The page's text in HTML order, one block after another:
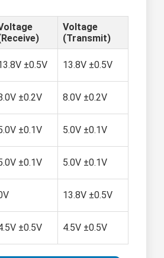
Voltage
(Transmit)
±0.5V 13.8V ±0.5V
±0.2V 8.0V ±0.2V
±0.1V 5.0V ±0.1V
±0.1V 5.0V ±0.1V
13.8V ±0.5V
±0.5V 4.5V ±0.5V